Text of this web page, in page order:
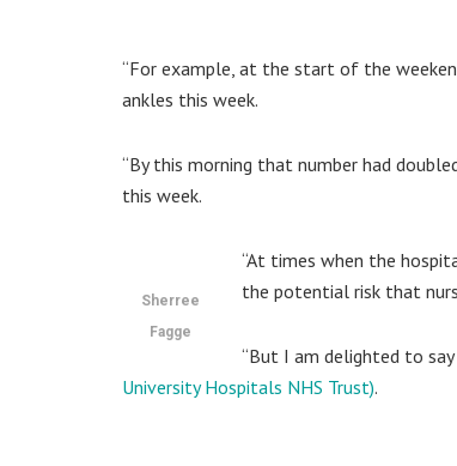
“For example, at the start of the
ankles this week.
“By this morning that number had
this week.
Sherree
Fagge
“At times when the
the potential risk that
“But I am delighted to
University Hospitals NHS Trust).